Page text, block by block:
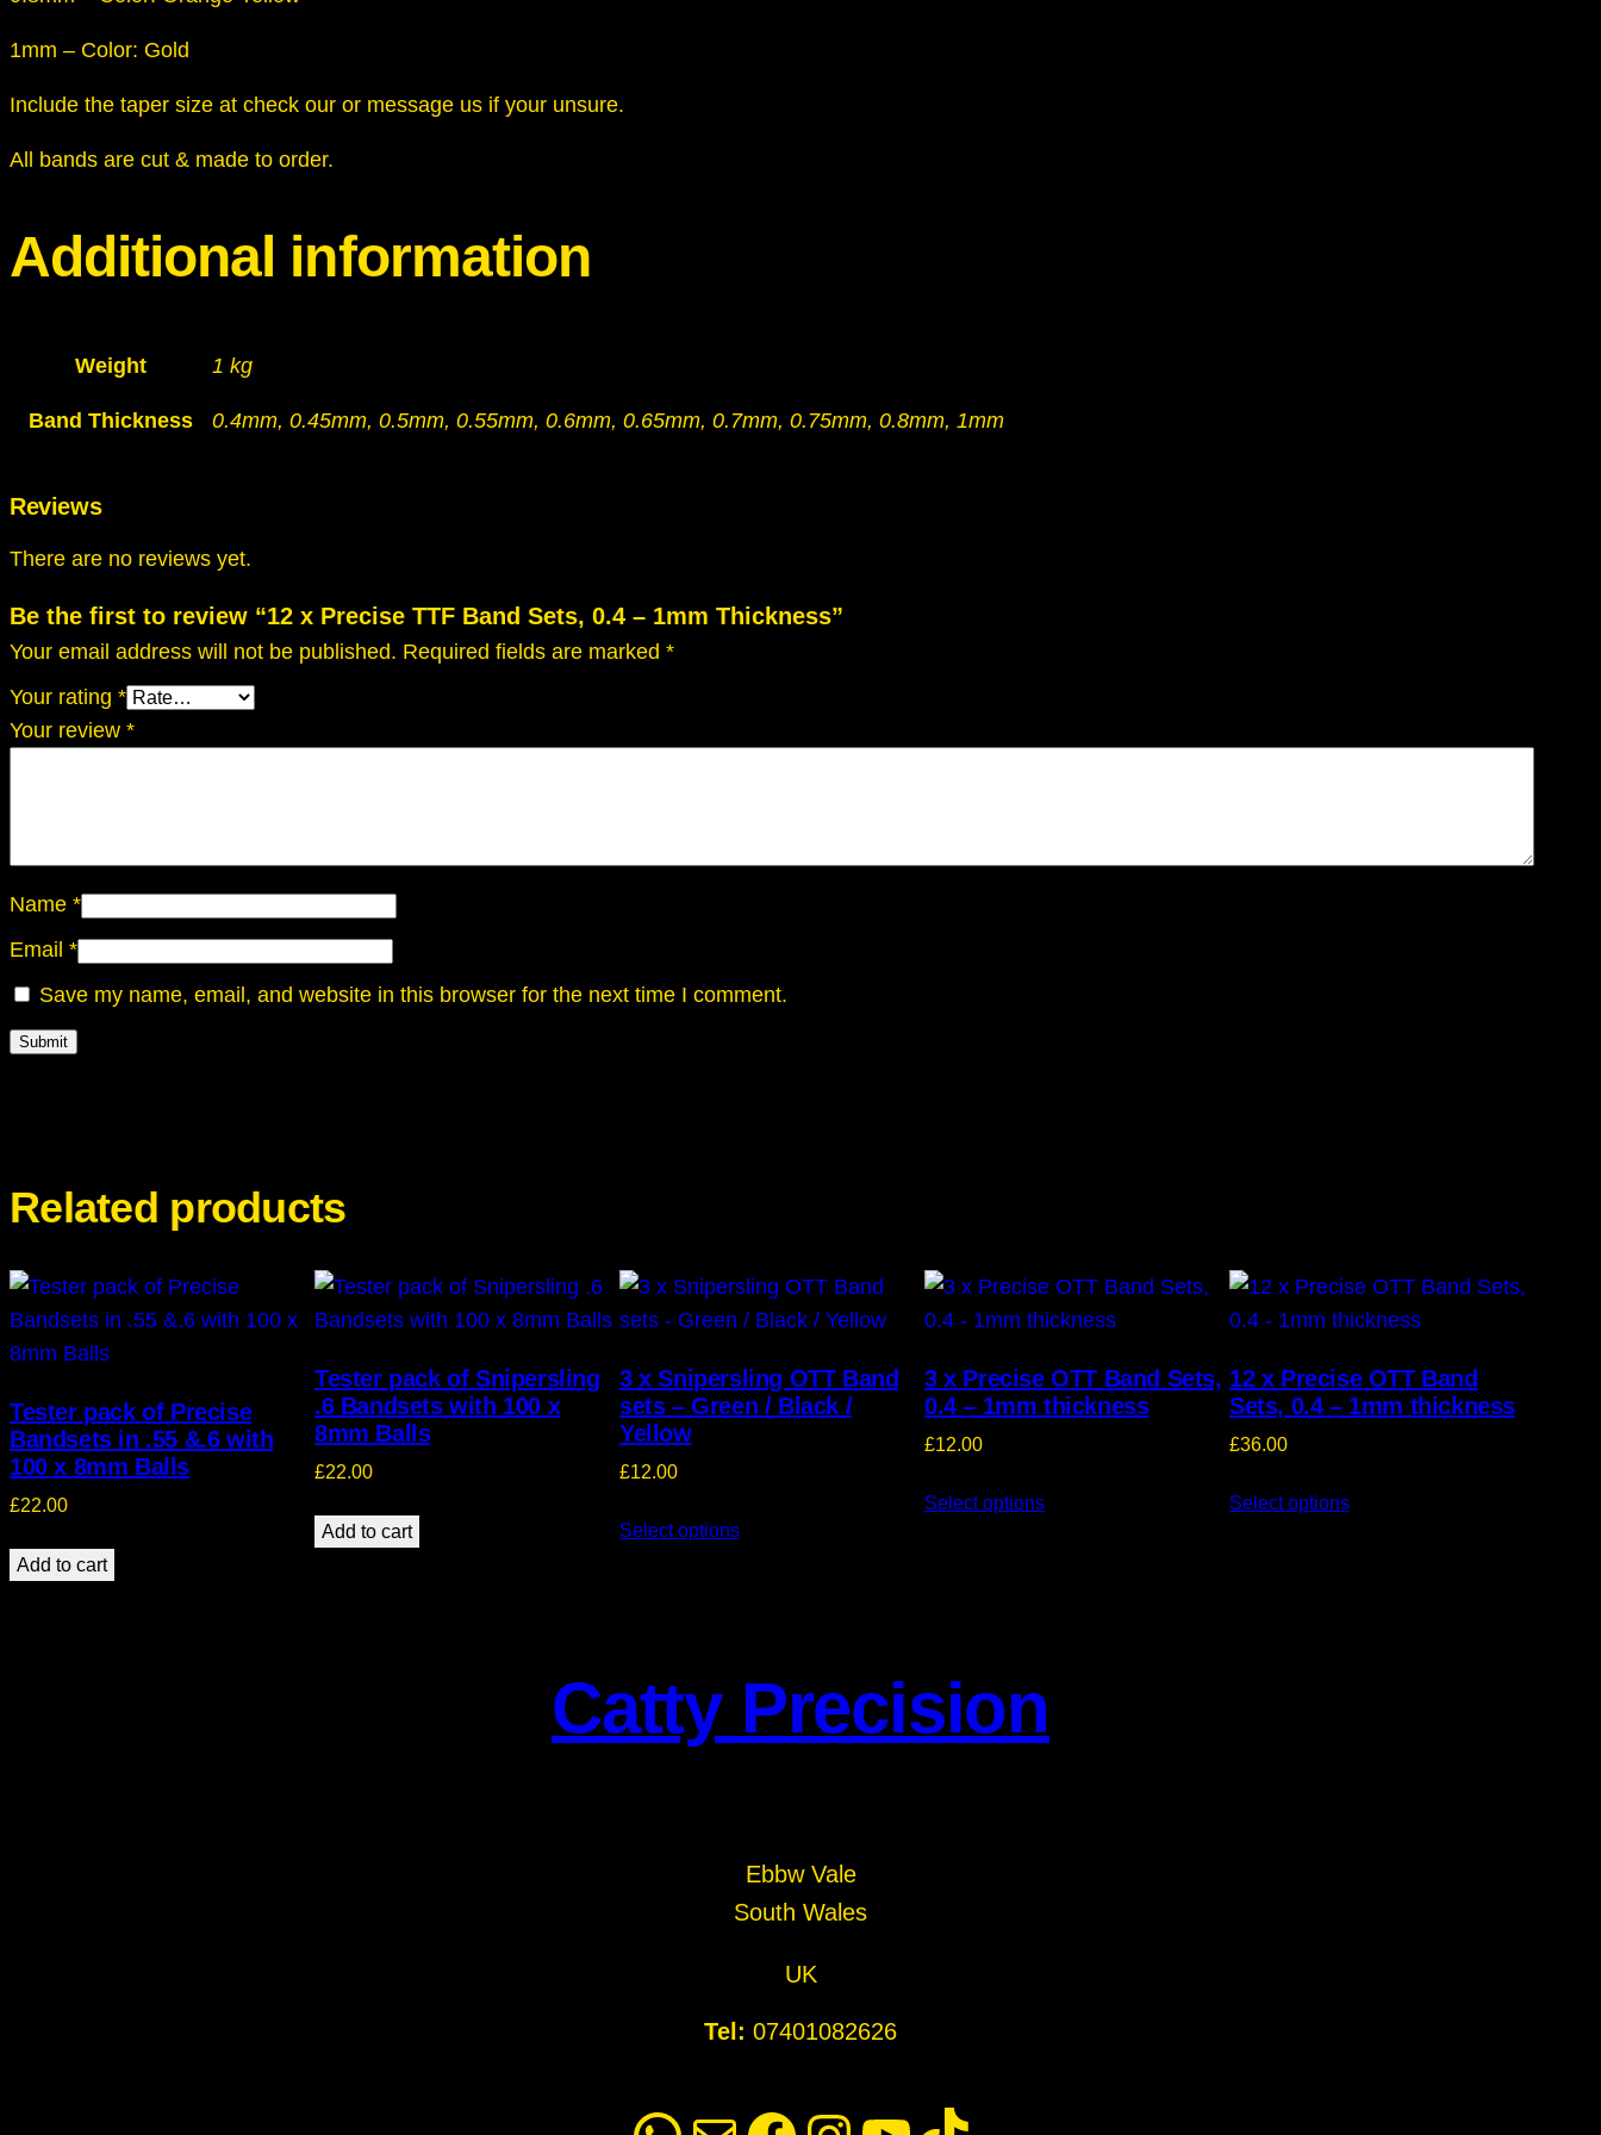
s
i
t
1mm – Color: Gold
Include the taper size at check our or message us if your unsure.
All bands are cut & made to order.
Additional information
Weight 1 kg
Band Thickness 0.4mm, 0.45mm, 0.5mm, 0.55mm, 0.6mm, 0.65mm, 0.7mm, 0.75mm, 0.8mm, 1mm
Reviews
There are no reviews yet.
Be the first to review “12 x Precise TTF Band Sets, 0.4 – 1mm Thickness”
Your email address will not be published. Required fields are marked *
Your rating *
Your review *
Name *
Email *
Save my name, email, and website in this browser for the next time I comment.
Related products
Tester pack of Precise
Bandsets in .55 &.6 with
100 x 8mm Balls
£22.00
Add to cart
Tester pack of Snipersling
.6 Bandsets with 100 x
8mm Balls
£22.00
Add to cart
3 x Snipersling OTT Band
sets – Green / Black /
Yellow
£12.00
Select options
3 x Precise OTT Band Sets,
0.4 – 1mm thickness
£12.00
Select options
12 x Precise OTT Band
Sets, 0.4 – 1mm thickness
£36.00
Select options
Catty Precision
Ebbw Vale
South Wales
UK
Tel: 07401082626